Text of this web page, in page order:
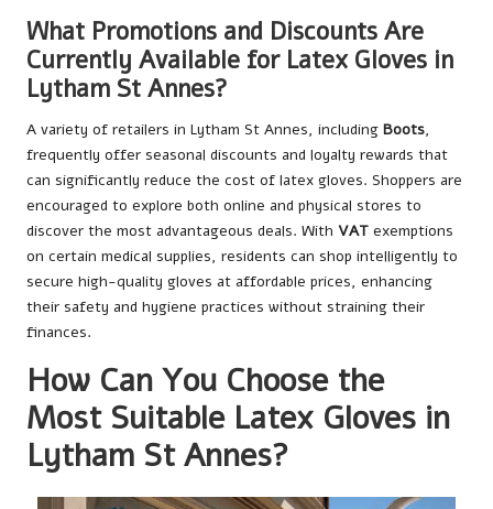
What Promotions and Discounts Are
Currently Available for Latex Gloves in
Lytham St Annes?
A variety of retailers in Lytham St Annes, including Boots,
frequently offer seasonal discounts and loyalty rewards that
can significantly reduce the cost of latex gloves. Shoppers are
encouraged to explore both online and physical stores to
discover the most advantageous deals. With VAT exemptions
on certain medical supplies, residents can shop intelligently to
secure high-quality gloves at affordable prices, enhancing
their safety and hygiene practices without straining their
finances.
How Can You Choose the
Most Suitable Latex Gloves in
Lytham St Annes?